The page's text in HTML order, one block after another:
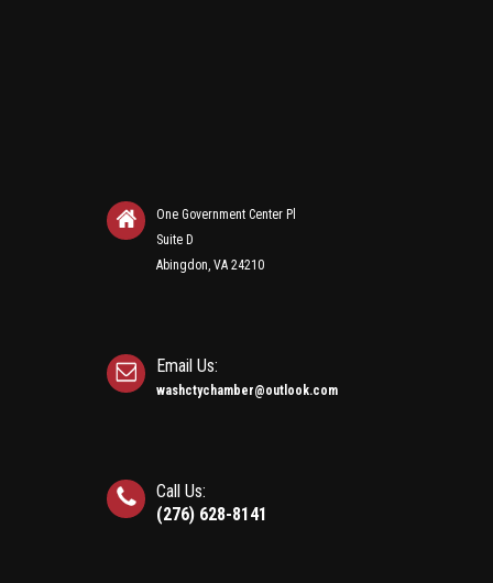
One Government Center Pl
Suite D
Abingdon, VA 24210
Email Us:
washctychamber@outlook.com
Call Us:
(276) 628-8141